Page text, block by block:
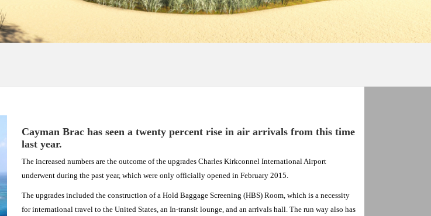
Cayman Brac has seen a twenty percent rise in air arrivals from this time
last year.
The increased numbers are the outcome of the upgrades Charles Kirkconnel International Airport
underwent during the past year, which were only officially opened in February 2015.
The upgrades included the construction of a Hold Baggage Screening (HBS) Room, which is a necessity
for international travel to the United States, an In-transit lounge, and an arrivals hall. The run way also has